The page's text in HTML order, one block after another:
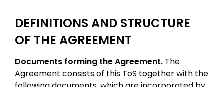
DEFINITIONS AND STRUCTURE
OF THE AGREEMENT
Documents forming the Agreement. The
Agreement consists of this ToS together with the